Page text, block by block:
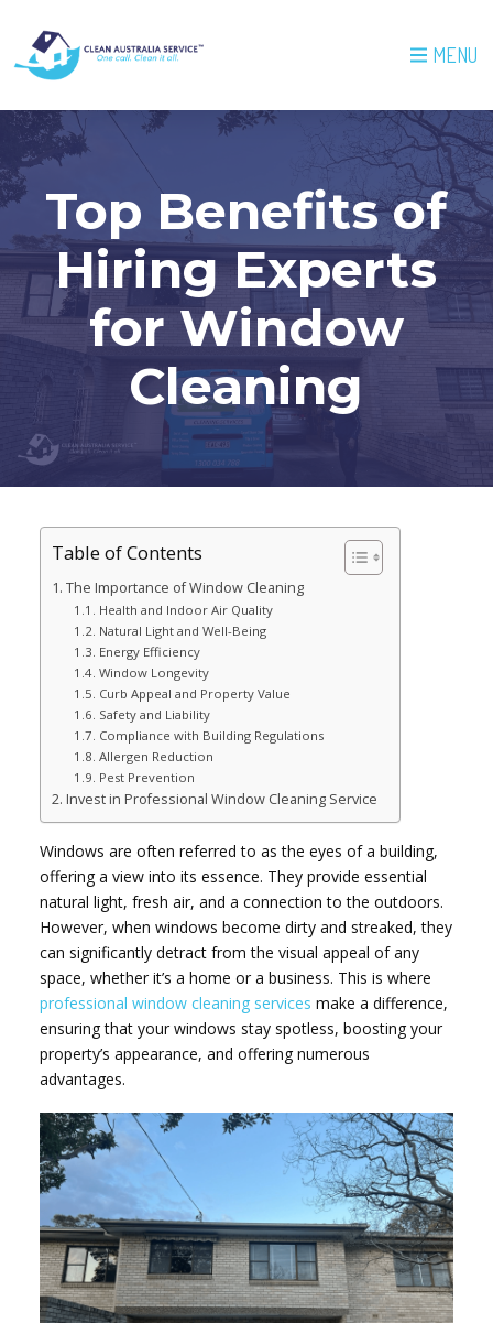
MENU
Top Benefits of
Hiring Experts
for Window
Cleaning
Table of Contents
The Importance of Window Cleaning
Health and Indoor Air Quality
Natural Light and Well-Being
Energy Efficiency
Window Longevity
Curb Appeal and Property Value
Safety and Liability
Compliance with Building Regulations
Allergen Reduction
Pest Prevention
Invest in Professional Window Cleaning Service
Windows are often referred to as the eyes of a building,
offering a view into its essence. They provide essential
natural light, fresh air, and a connection to the outdoors.
However, when windows become dirty and streaked, they
can significantly detract from the visual appeal of any
space, whether it’s a home or a business. This is where
professional window cleaning services make a difference,
ensuring that your windows stay spotless, boosting your
property’s appearance, and offering numerous
advantages.